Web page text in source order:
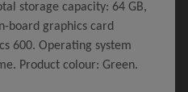
storage capacity: 64 GB,
board graphics card
600. Operating system
Product colour: Green.